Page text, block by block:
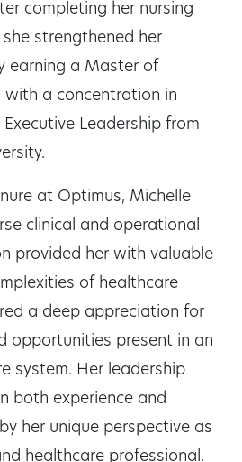
completing her nursing
strengthened her
earning a Master of
with a concentration in
Leadership from
at Optimus, Michelle
clinical and operational
provided her with valuable
of healthcare
a deep appreciation for
opportunities present in an
system. Her leadership
both experience and
her unique perspective as
healthcare professional.